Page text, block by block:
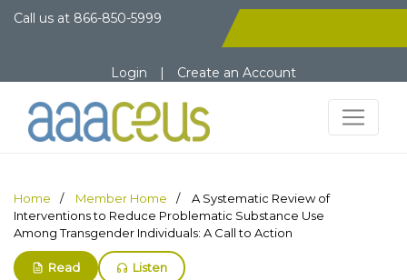
Call us at 866-850-5999
Login | Create an Account
Home Member Home
A Systematic Review of
Interventions to Reduce Problematic Substance Use
Among Transgender Individuals: A Call to Action
Read Listen